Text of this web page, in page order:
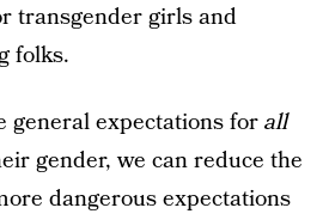
transgender girls and
folks.
general expectations forall
gender, we can reduce the
dangerous expectations